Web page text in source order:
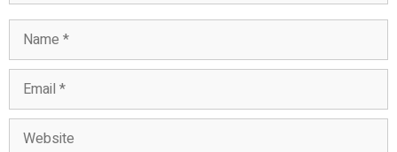
Name
Email
Website